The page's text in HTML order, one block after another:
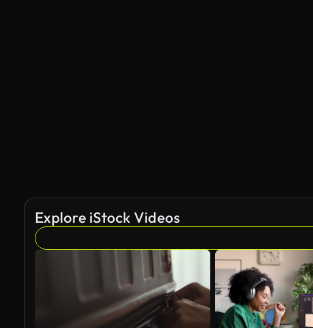
Explore iStock Videos